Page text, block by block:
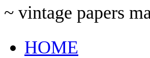
~ vintage papers
HOME